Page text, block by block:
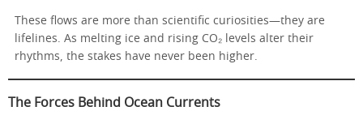
These flows are more than scientific curiosities—they are
lifelines. As melting ice and rising CO₂ levels alter their
rhythms, the stakes have never been higher.
The Forces Behind Ocean Currents